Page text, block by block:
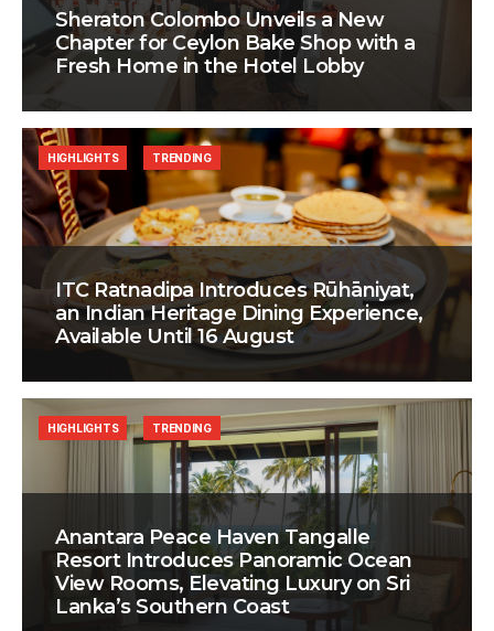
Sheraton Colombo Unveils a New
Chapter for Ceylon Bake Shop with a
Fresh Home in the Hotel Lobby
ITC Ratnadipa Introduces Rūhāniyat,
an Indian Heritage Dining Experience,
Available Until 16 August
HIGHLIGHTS TRENDING
Anantara Peace Haven Tangalle
Resort Introduces Panoramic Ocean
View Rooms, Elevating Luxury on Sri
Lanka’s Southern Coast
HIGHLIGHTS TRENDING